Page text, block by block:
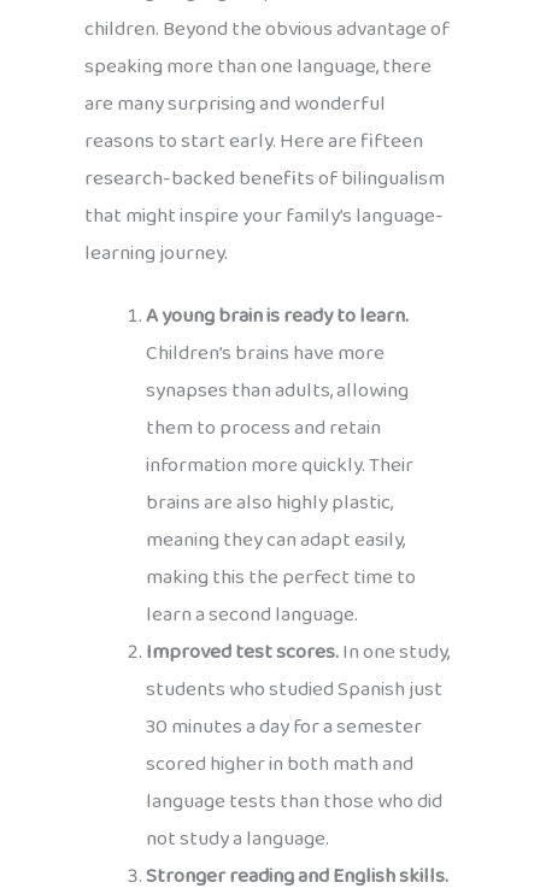
children. Beyond the obvious advantage of
speaking more than one language, there
are many surprising and wonderful
reasons to start early. Here are fifteen
research-backed benefits of bilingualism
that might inspire your family’s language-
learning journey.
A young brain is ready to learn.
Children’s brains have more
synapses than adults, allowing
them to process and retain
information more quickly. Their
brains are also highly plastic,
meaning they can adapt easily,
making this the perfect time to
learn a second language.
Improved test scores.In one study,
students who studied Spanish just
30 minutes a day for a semester
scored higher in both math and
language tests than those who did
not study a language.
Stronger reading and English skills.